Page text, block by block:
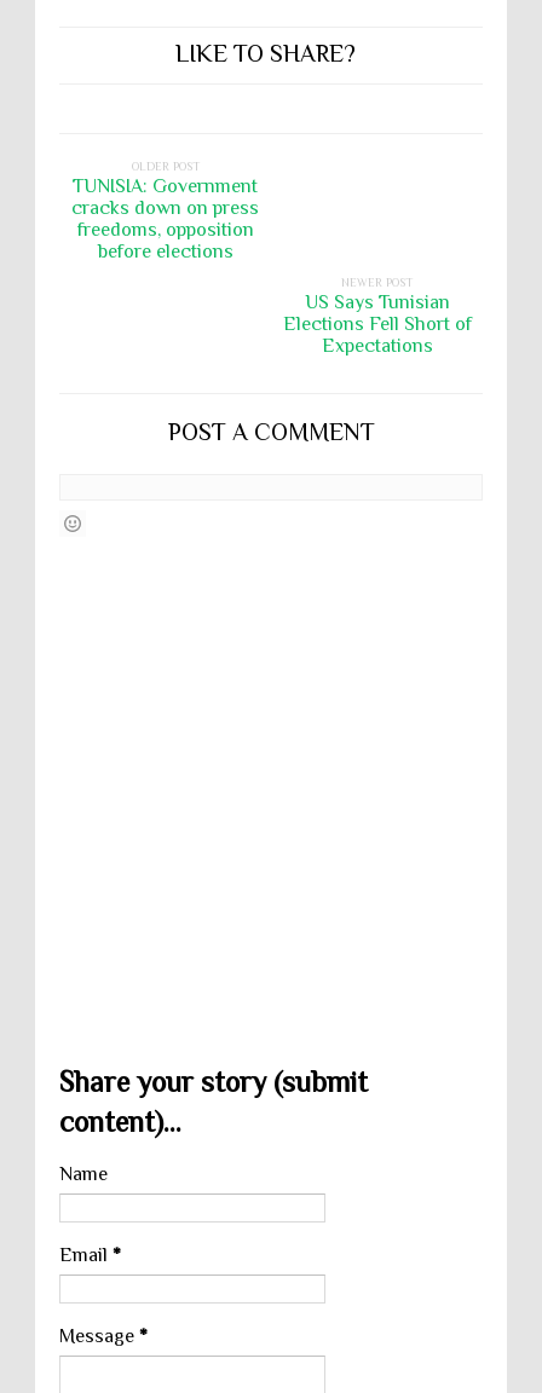
LIKE TO SHARE?
OLDER POST
TUNISIA: Government
cracks down on press
freedoms, opposition
before elections
NEWER POST
US Says Tunisian
Elections Fell Short of
Expectations
POST A COMMENT
Share your story (submit
content)...
Name
Email *
Message *